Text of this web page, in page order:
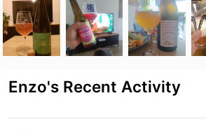
Enzo's Recent Activity